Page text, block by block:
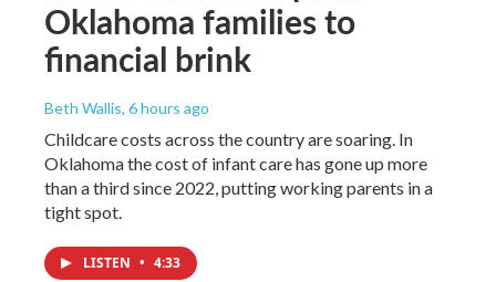
Oklahoma families to
financial brink
Beth Wallis, 6 hours ago
Childcare costs across the country are soaring. In
Oklahoma the cost of infant care has gone up more
than a third since 2022, putting working parents in a
tight spot.
LISTEN • 4:33